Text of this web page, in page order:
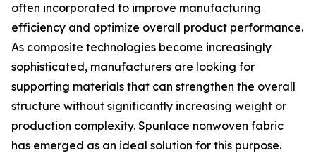
often incorporated to improve manufacturing
efficiency and optimize overall product performance.
As composite technologies become increasingly
sophisticated, manufacturers are looking for
supporting materials that can strengthen the overall
structure without significantly increasing weight or
production complexity. Spunlace nonwoven fabric
has emerged as an ideal solution for this purpose.